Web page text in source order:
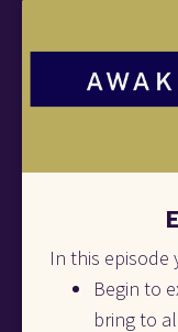
In this episode
Begin to
bring to